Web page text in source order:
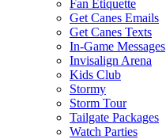
Fan Etiquette
Get Canes Emails
Get Canes Texts
In-Game Messages
Invisalign Arena
Kids Club
Stormy
Storm Tour
Tailgate Packages
Watch Parties